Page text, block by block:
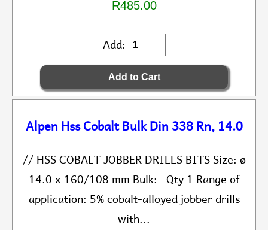
R485.00
Add:
Alpen Hss Cobalt Bulk Din 338 Rn, 14.0
// HSS COBALT JOBBER DRILLS BITS Size: ø
14.0 x 160/108 mm Bulk: Qty 1 Range of
application: 5% cobalt-alloyed jobber drills
with...